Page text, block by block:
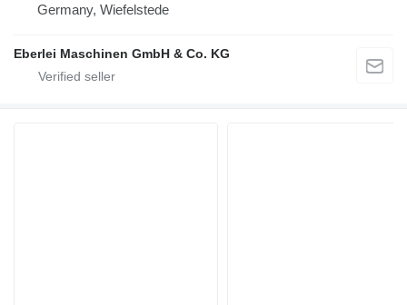
Germany, Wiefelstede
Eberlei Maschinen GmbH & Co. KG